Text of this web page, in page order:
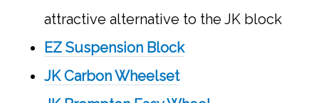
attractive alternative to the JK block
EZ Suspension Block
JK Carbon Wheelset